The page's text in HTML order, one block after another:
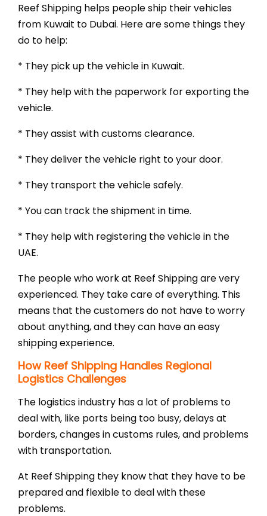
Reef Shipping helps people ship their vehicles
from Kuwait to Dubai. Here are some things they
do to help:
* They pick up the vehicle in Kuwait.
* They help with the paperwork for exporting the
vehicle.
* They assist with customs clearance.
* They deliver the vehicle right to your door.
* They transport the vehicle safely.
* You can track the shipment in time.
* They help with registering the vehicle in the
UAE.
The people who work at Reef Shipping are very
experienced. They take care of everything. This
means that the customers do not have to worry
about anything, and they can have an easy
shipping experience.
How Reef Shipping Handles Regional
Logistics Challenges
The logistics industry has a lot of problems to
deal with, like ports being too busy, delays at
borders, changes in customs rules, and problems
with transportation.
At Reef Shipping they know that they have to be
prepared and flexible to deal with these
problems.